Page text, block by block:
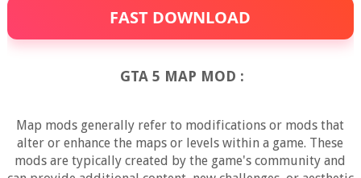
FAST DOWNLOAD
GTA 5 MAP MOD :
Map mods generally refer to modifications or mods that
alter or enhance the maps or levels within a game. These
mods are typically created by the game's community and